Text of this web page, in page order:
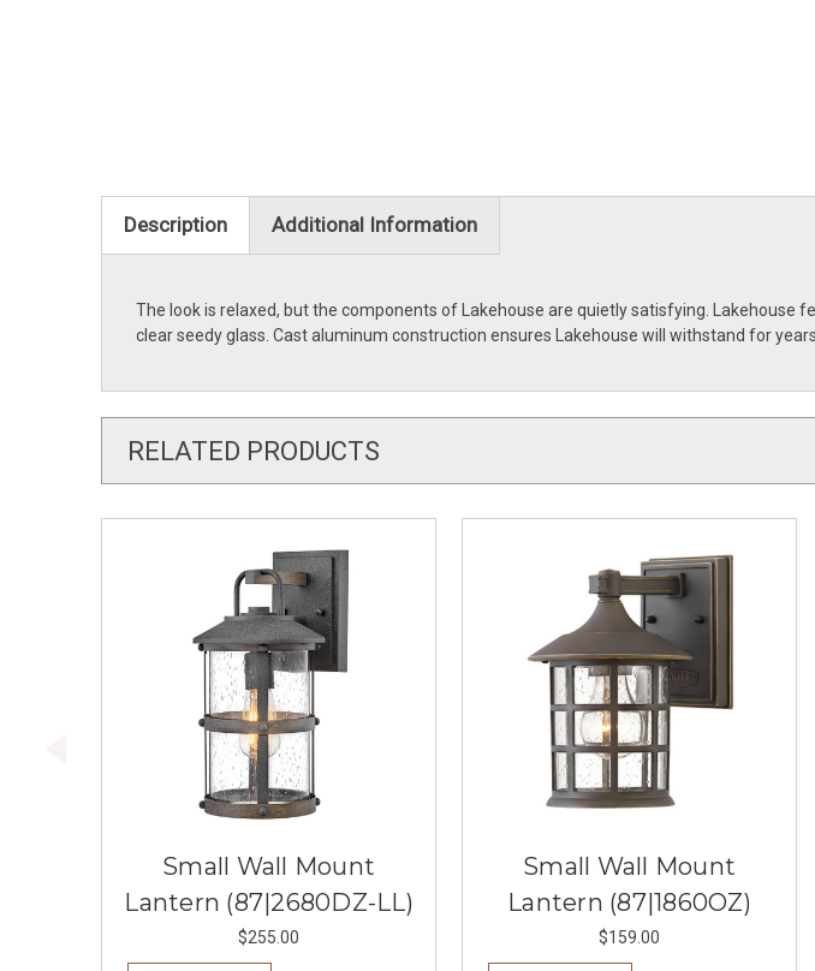
Description Additional Information
The look is relaxed, but the components of Lakehouse are quietly satisfying. Lakehouse
clear seedy glass. Cast aluminum construction ensures Lakehouse will withstand for
RELATED PRODUCTS
Small Wall Mount
Lantern (87|2680DZ-LL)
$255.00
Small Wall Mount
Lantern (87|1860OZ)
$159.00